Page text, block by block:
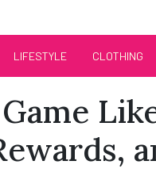
LIFESTYLE CLOTHING